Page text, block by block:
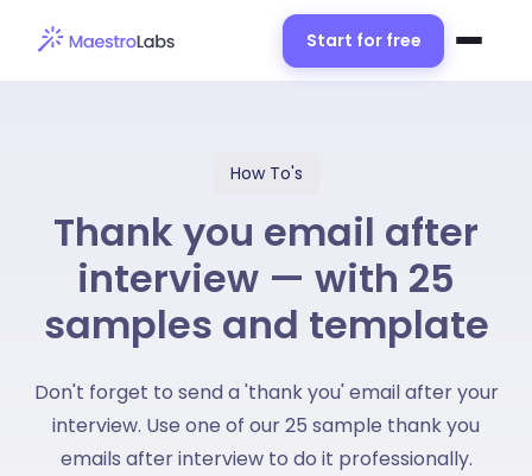
Start for free
How To's
Thank you email after
interview — with 25
samples and template
Don't forget to send a 'thank you' email after your
interview. Use one of our 25 sample thank you
emails after interview to do it professionally.